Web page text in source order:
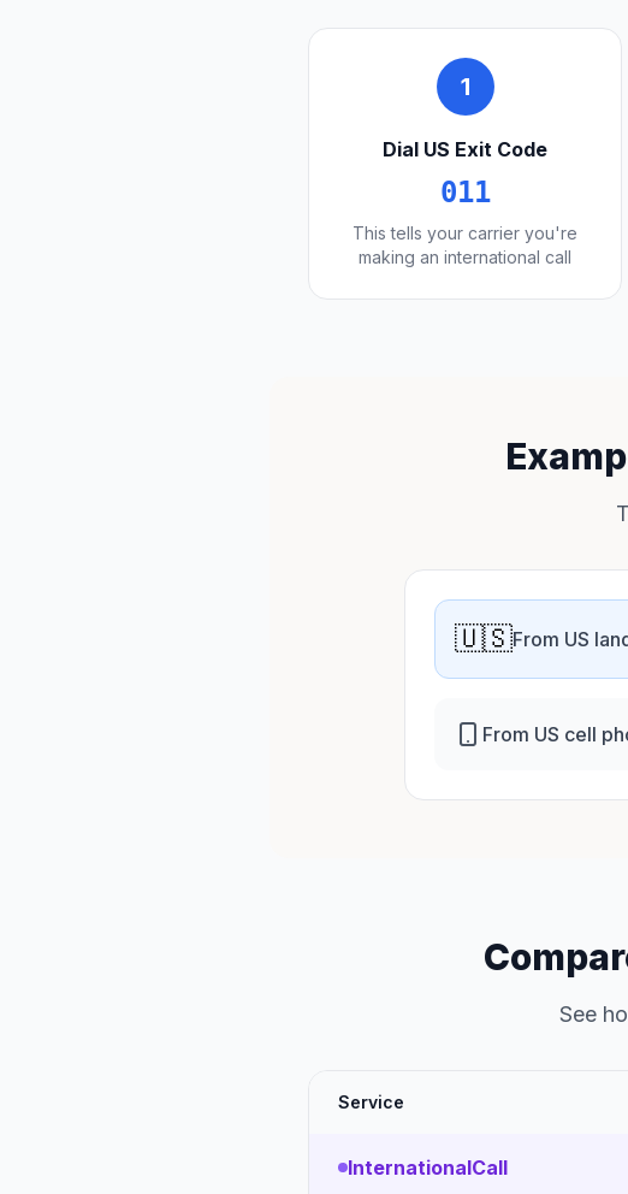
1
Dial US Exit Code
011
This tells your carrier you're
making an international call
🇺🇸From US
From US cell
See
Service
InternationalCall